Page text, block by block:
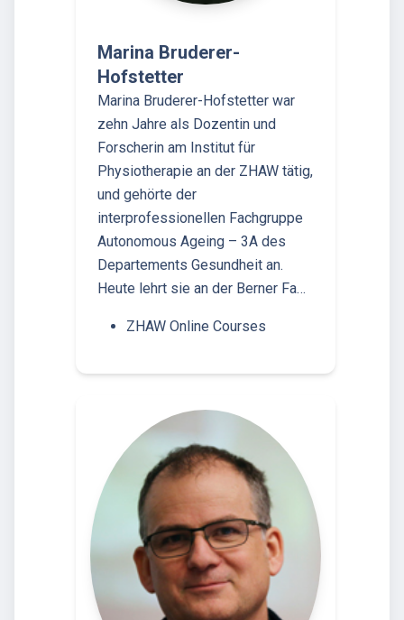
Marina Bruderer-
Hofstetter
Marina Bruderer-Hofstetter war
zehn Jahre als Dozentin und
Forscherin am Institut für
Physiotherapie an der ZHAW tätig,
und gehörte der
interprofessionellen Fachgruppe
Autonomous Ageing – 3A des
Departements Gesundheit an.
Heute lehrt sie an der Berner Fa…
ZHAW Online Courses